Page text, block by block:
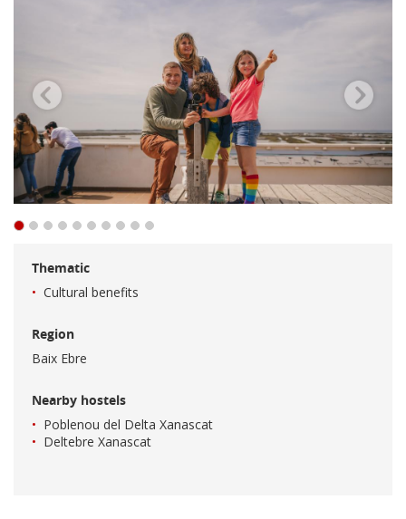
Thematic
Cultural benefits
Region
Baix Ebre
Nearby hostels
Poblenou del Delta Xanascat
Deltebre Xanascat